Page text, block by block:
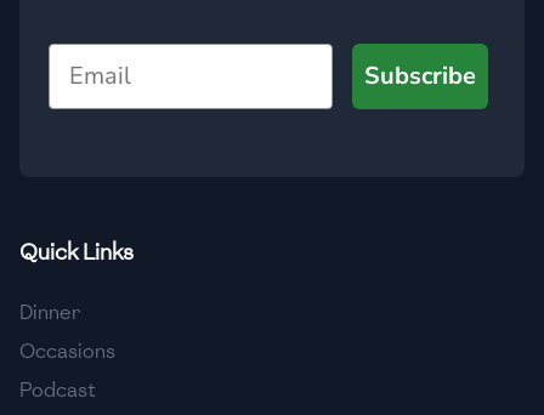
🇰🇿 Kazakhstan
🇱🇾
🇱🇹 Lithuania
Email
Subscribe
Quick Links
Dinner
Occasions
Podcast